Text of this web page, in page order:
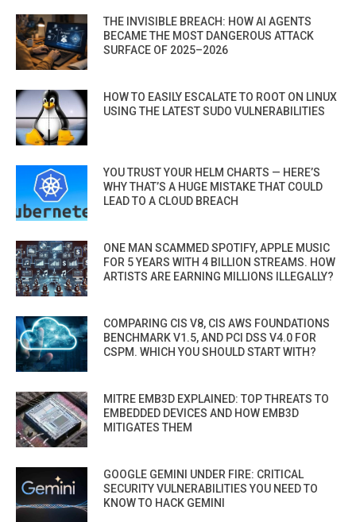
THE INVISIBLE BREACH: HOW AI AGENTS
BECAME THE MOST DANGEROUS ATTACK
SURFACE OF 2025–2026
HOW TO EASILY ESCALATE TO ROOT ON LINUX
USING THE LATEST SUDO VULNERABILITIES
YOU TRUST YOUR HELM CHARTS — HERE’S
WHY THAT’S A HUGE MISTAKE THAT COULD
LEAD TO A CLOUD BREACH
ONE MAN SCAMMED SPOTIFY, APPLE MUSIC
FOR 5 YEARS WITH 4 BILLION STREAMS. HOW
ARTISTS ARE EARNING MILLIONS ILLEGALLY?
COMPARING CIS V8, CIS AWS FOUNDATIONS
BENCHMARK V1.5, AND PCI DSS V4.0 FOR
CSPM. WHICH YOU SHOULD START WITH?
MITRE EMB3D EXPLAINED: TOP THREATS TO
EMBEDDED DEVICES AND HOW EMB3D
MITIGATES THEM
GOOGLE GEMINI UNDER FIRE: CRITICAL
SECURITY VULNERABILITIES YOU NEED TO
KNOW TO HACK GEMINI